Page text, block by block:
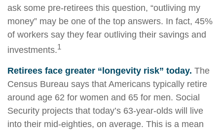
ask some pre-retirees this question, “outliving my
money” may be one of the top answers. In fact, 45%
of workers say they fear outliving their savings and
investments.1
Retirees face greater “longevity risk” today. The
Census Bureau says that Americans typically retire
around age 62 for women and 65 for men. Social
Security projects that today’s 63-year-olds will live
into their mid-eighties, on average. This is a mean